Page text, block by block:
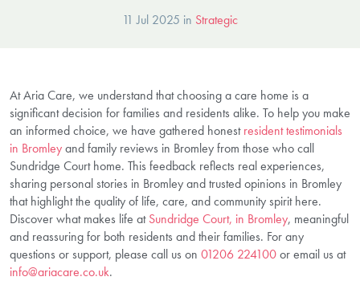
11 Jul 2025 in Strategic
At Aria Care, we understand that choosing a care home is a
significant decision for families and residents alike. To help you make
an informed choice, we have gathered honestresident testimonials
in Bromleyand family reviews in Bromley from those who call
Sundridge Court home. This feedback reflects real experiences,
sharing personal stories in Bromley and trusted opinions in Bromley
that highlight the quality of life, care, and community spirit here.
Discover what makes life atSundridge Court, in Bromley, meaningful
and reassuring for both residents and their families. For any
questions or support, please call us on 01206 224100or email us at
info@ariacare.co.uk.